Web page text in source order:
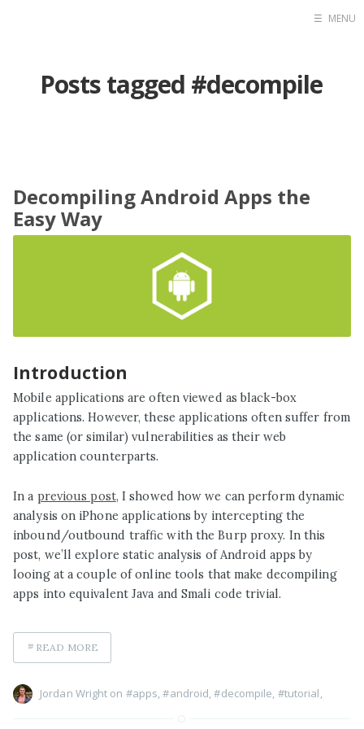
Contact
☰ MENU
Posts tagged #decompile
Decompiling Android Apps the
Easy Way
Introduction
Mobile applications are often viewed as black-box
applications. However, these applications often suffer from
the same (or similar) vulnerabilities as their web
application counterparts.
In a previous post, I showed how we can perform dynamic
analysis on iPhone applications by intercepting the
inbound/outbound traffic with the Burp proxy. In this
post, we’ll explore static analysis of Android apps by
looing at a couple of online tools that make decompiling
apps into equivalent Java and Smali code trivial.
READ MORE
Jordan Wright on #apps,#android,#decompile, #tutorial,